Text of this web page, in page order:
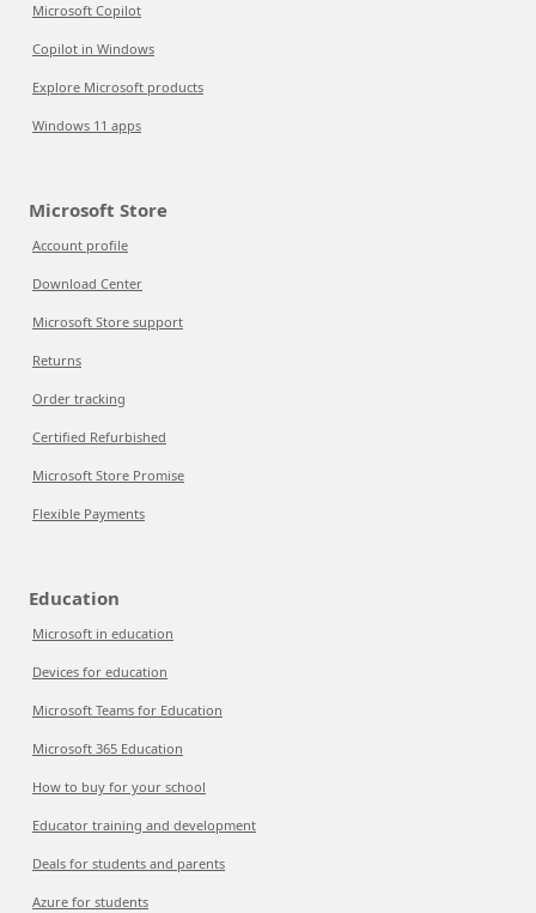
Microsoft Copilot
Copilot in Windows
Explore Microsoft products
Windows 11 apps
Microsoft Store
Account profile
Download Center
Microsoft Store support
Returns
Order tracking
Certified Refurbished
Microsoft Store Promise
Flexible Payments
Education
Microsoft in education
Devices for education
Microsoft Teams for Education
Microsoft 365 Education
How to buy for your school
Educator training and development
Deals for students and parents
Azure for students